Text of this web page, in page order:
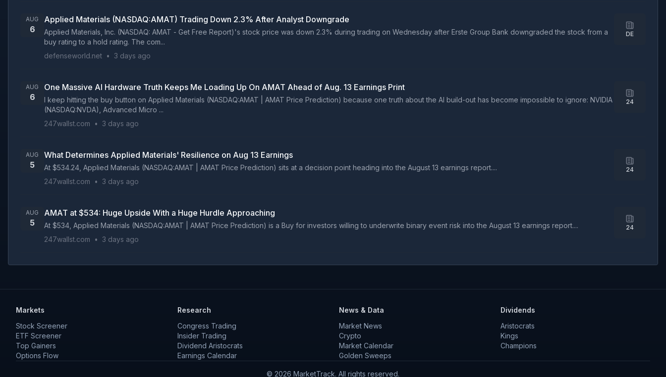
AUG
6
Applied Materials (NASDAQ:AMAT) Trading Down 2.3% After Analyst Downgrade
Applied Materials, Inc. (NASDAQ: AMAT - Get Free Report)'s stock price was down 2.3% during trading on Wednesday after Erste Group Bank downgraded the stock from a
buy rating to a hold rating. The com...
defenseworld.net • 3 days ago
DE
AUG
6
One Massive AI Hardware Truth Keeps Me Loading Up On AMAT Ahead of Aug. 13 Earnings Print
I keep hitting the buy button on Applied Materials (NASDAQ:AMAT | AMAT Price Prediction) because one truth about the AI build-out has become impossible to ignore: NVIDIA
(NASDAQ:NVDA), Advanced Micro ...
247wallst.com
• 3 days ago
24
AUG
5
What Determines Applied Materials' Resilience on Aug 13 Earnings
At $534.24, Applied Materials (NASDAQ:AMAT | AMAT Price Prediction) sits at a decision point heading into the August 13 earnings report....
247wallst.com
• 3 days ago
24
AUG
5
AMAT at $534: Huge Upside With a Huge Hurdle Approaching
At $534, Applied Materials (NASDAQ:AMAT | AMAT Price Prediction) is a Buy for investors willing to underwrite binary event risk into the August 13 earnings report....
247wallst.com
• 3 days ago
24
Markets
Stock Screener
ETF Screener
Top Gainers
Options Flow
Research
Congress Trading
Insider Trading
Dividend Aristocrats
Earnings Calendar
News & Data
Market News
Crypto
Market Calendar
Golden Sweeps
Dividends
Aristocrats
Kings
Champions
© 2026 MarketTrack. All rights reserved.